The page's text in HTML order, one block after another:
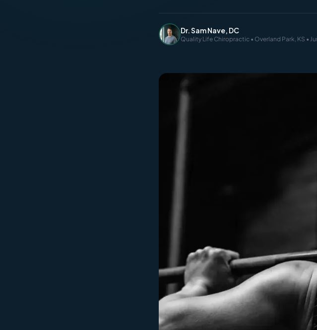
Dr. Sam Nave, DC
Quality Life Chiropractic • Overland Park, KS •